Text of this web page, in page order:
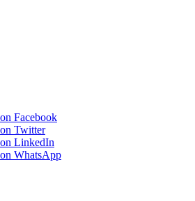
Facebook
Twitter
LinkedIn
WhatsApp